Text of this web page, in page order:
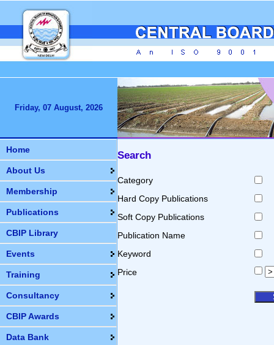
Friday, 07 August, 2026
Home
About Us
Membership
Publications
CBIP Library
Events
Training
Consultancy
CBIP Awards
Data Bank
Search
Category
Hard Copy Publications
Soft Copy Publications
Publication Name
Keyword
Price